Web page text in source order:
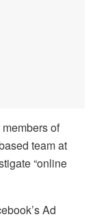
of
team at
“online
Ad